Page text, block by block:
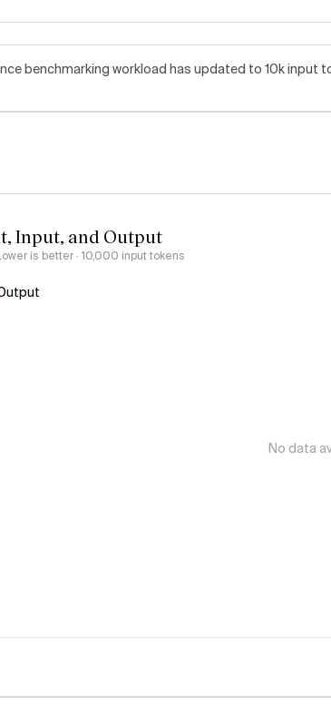
benchmarking workload has updated to 10k
Input, and Output
is better · 10,000 input tokens
No data